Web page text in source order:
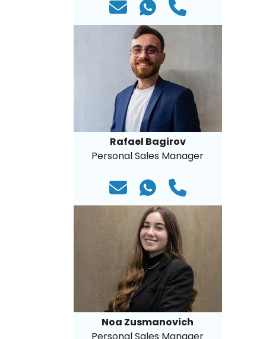
Rafael Bagirov
Personal Sales Manager
Noa Zusmanovich